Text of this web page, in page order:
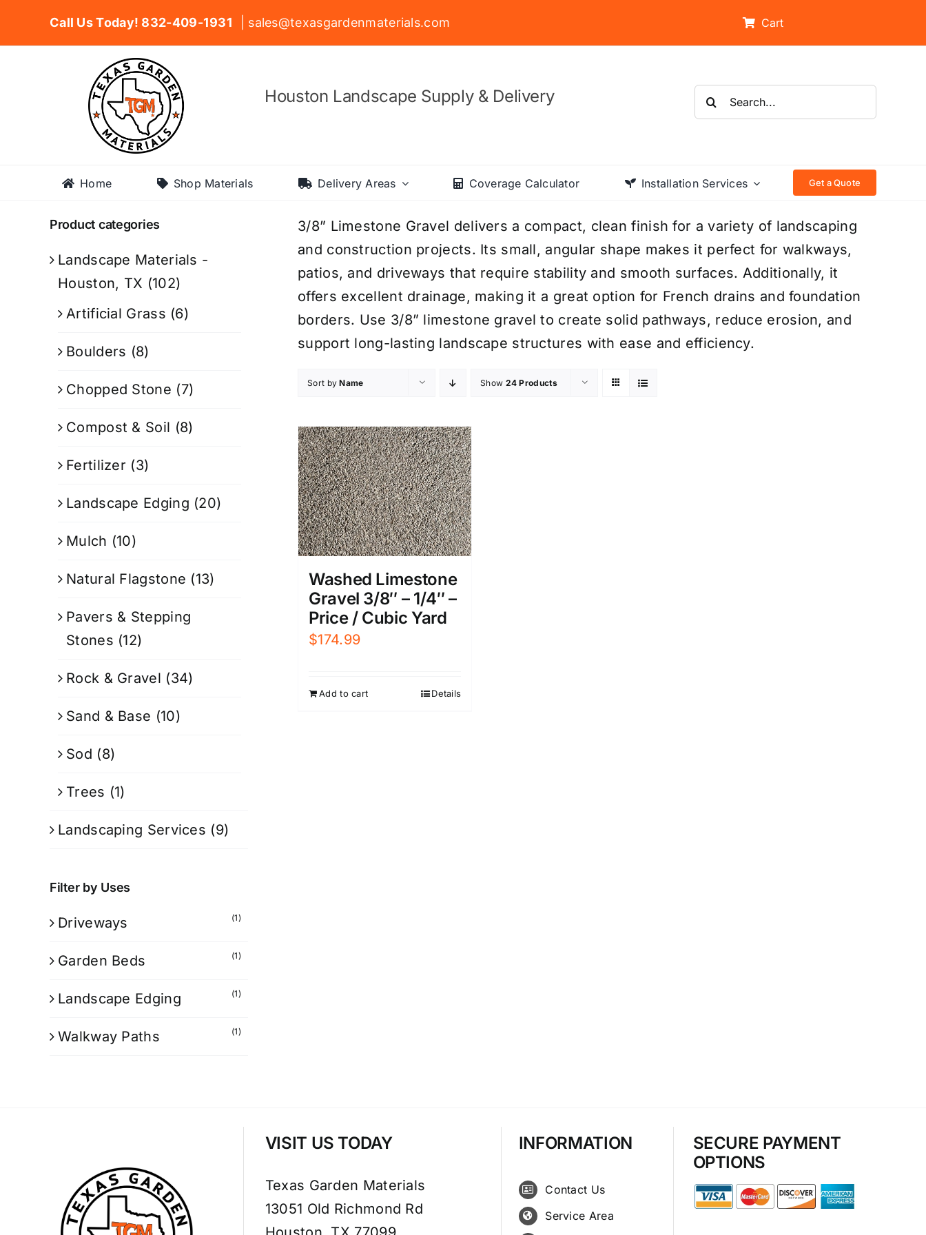
Call Us Today! 832-409-1931 | sales@texasgardenmaterials.com Cart
Houston Landscape Supply & Delivery
Search
for:
Home Shop Materials Delivery Areas Coverage Calculator Installation Services Get a Quote
3/8” Limestone Gravel delivers a compact, clean finish for a variety of landscaping
and construction projects. Its small, angular shape makes it perfect for walkways,
patios, and driveways that require stability and smooth surfaces. Additionally, it
offers excellent drainage, making it a great option for French drains and foundation
borders. Use 3/8” limestone gravel to create solid pathways, reduce erosion, and
support long-lasting landscape structures with ease and efficiency.
Sort byName Show 24 Products
Washed Limestone
Gravel 3/8″ – 1/4″ –
Price / Cubic Yard
$174.99
Add to cart Details
Product categories
Landscape Materials -
Houston, TX (102)
Artificial Grass (6)
Boulders (8)
Chopped Stone (7)
Compost & Soil (8)
Fertilizer (3)
Landscape Edging (20)
Mulch (10)
Natural Flagstone (13)
Pavers & Stepping
Stones (12)
Rock & Gravel (34)
Sand & Base (10)
Sod (8)
Trees (1)
Landscaping Services (9)
Filter by Uses
Driveways (1)
Garden Beds (1)
Landscape Edging (1)
Walkway Paths (1)
VISIT US TODAY
Texas Garden Materials
13051 Old Richmond Rd
INFORMATION
Contact Us
Service Area
SECURE PAYMENT
OPTIONS